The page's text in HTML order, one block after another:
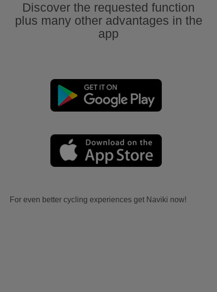
Discover the requested function
plus many other advantages in the
app
For even better cycling experiences get Naviki now!